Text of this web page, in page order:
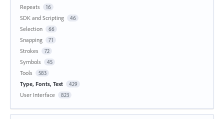
Repeats 16
SDK and Scripting 46
Selection 66
Snapping 71
Strokes 72
Symbols 45
Tools 583
Type, Fonts, Text 429
User Interface 823